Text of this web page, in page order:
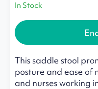
In Stock
This saddle stool
posture and ease of
and nurses working